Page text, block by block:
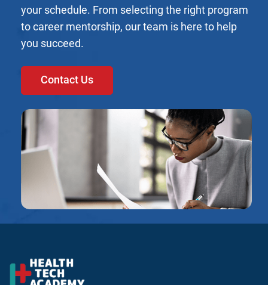
your schedule. From selecting the right program
to career mentorship, our team is here to help
you succeed.
Contact Us